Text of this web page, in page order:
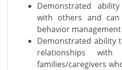
Demonstrated
with others and can
behavior
Demonstrated ability
relationships
families/caregivers